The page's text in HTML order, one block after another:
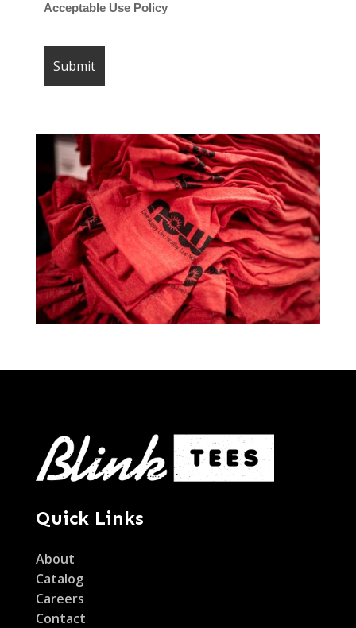
Acceptable Use Policy
Quick Links
About
Catalog
Careers
Contact